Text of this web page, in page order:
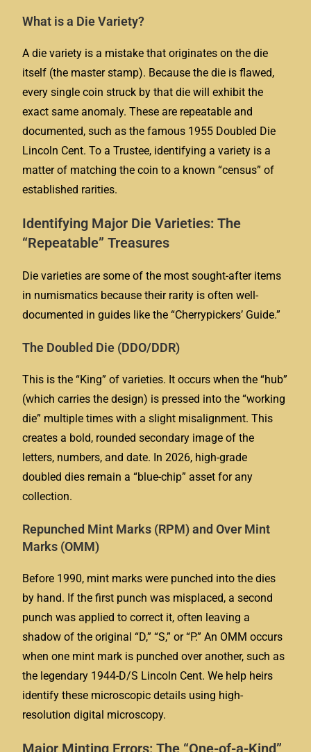
What is a Die Variety?
A die variety is a mistake that originates on the die
itself (the master stamp). Because the die is flawed,
every single coin struck by that die will exhibit the
exact same anomaly. These are repeatable and
documented, such as the famous 1955 Doubled Die
Lincoln Cent. To a Trustee, identifying a variety is a
matter of matching the coin to a known “census” of
established rarities.
Identifying Major Die Varieties: The
“Repeatable” Treasures
Die varieties are some of the most sought-after items
in numismatics because their rarity is often well-
documented in guides like the “Cherrypickers’ Guide.”
The Doubled Die (DDO/DDR)
This is the “King” of varieties. It occurs when the “hub”
(which carries the design) is pressed into the “working
die” multiple times with a slight misalignment. This
creates a bold, rounded secondary image of the
letters, numbers, and date. In 2026, high-grade
doubled dies remain a “blue-chip” asset for any
collection.
Repunched Mint Marks (RPM) and Over Mint
Marks (OMM)
Before 1990, mint marks were punched into the dies
by hand. If the first punch was misplaced, a second
punch was applied to correct it, often leaving a
shadow of the original “D,” “S,” or “P.” An OMM occurs
when one mint mark is punched over another, such as
the legendary 1944-D/S Lincoln Cent. We help heirs
identify these microscopic details using high-
resolution digital microscopy.
Major Minting Errors: The “One-of-a-Kind”